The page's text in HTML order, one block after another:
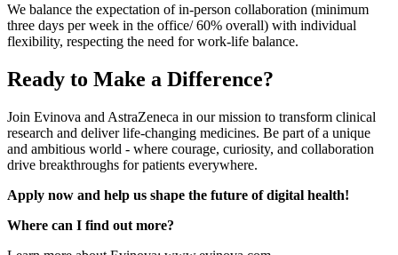
We balance the expectation of in-person collaboration (minimum
three days per week in the office/ 60% overall) with individual
flexibility, respecting the need for work-life balance.
Ready to Make a Difference?
Join Evinova and AstraZeneca in our mission to transform clinical
research and deliver life-changing medicines. Be part of a unique
and ambitious world - where courage, curiosity, and collaboration
drive breakthroughs for patients everywhere.
Apply now and help us shape the future of digital health!
Where can I find out more?